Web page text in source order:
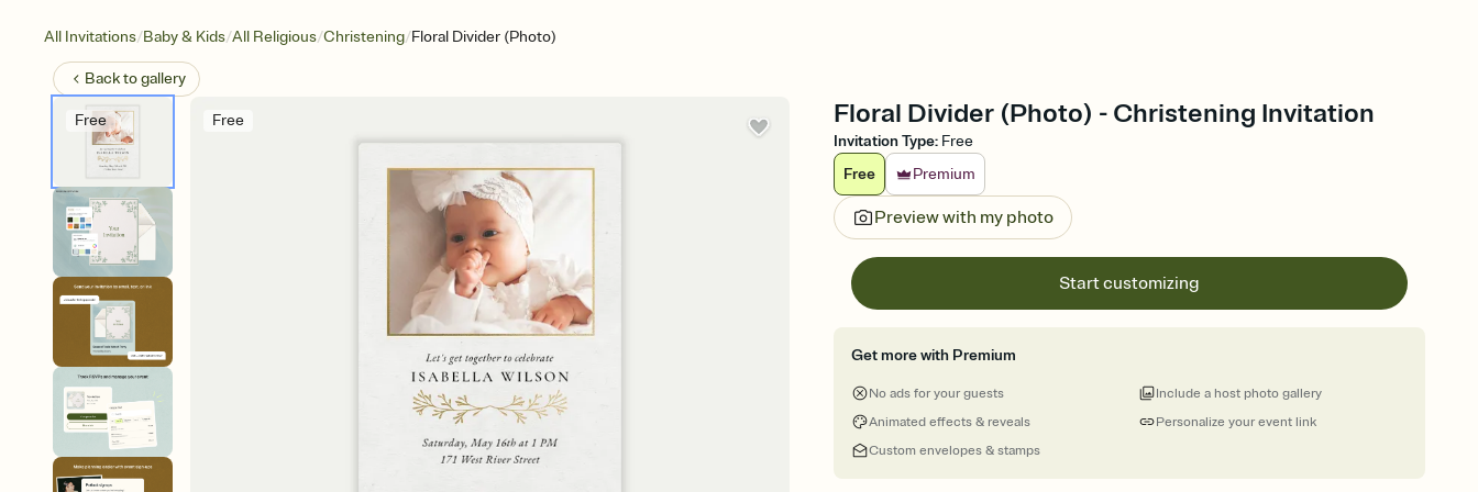
All Invitations/Baby & Kids/All Religious/Christening/Floral Divider (Photo)
Back togallery
Free Free Floral Divider (Photo) - Christening Invitation
Invitation Type: Free
Free
Premium
Preview with my photo
Start customizing
Get more with Premium
No ads for your guests
Animated effects & reveals
Custom envelopes & stamps
Personalize your event link
Include a host photo gallery